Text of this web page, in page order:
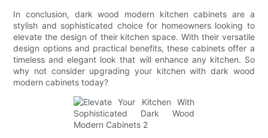
In conclusion, dark wood modern kitchen cabinets are a
stylish and sophisticated choice for homeowners looking to
elevate the design of their kitchen space. With their versatile
design options and practical benefits, these cabinets offer a
timeless and elegant look that will enhance any kitchen. So
why not consider upgrading your kitchen with dark wood
modern cabinets today?